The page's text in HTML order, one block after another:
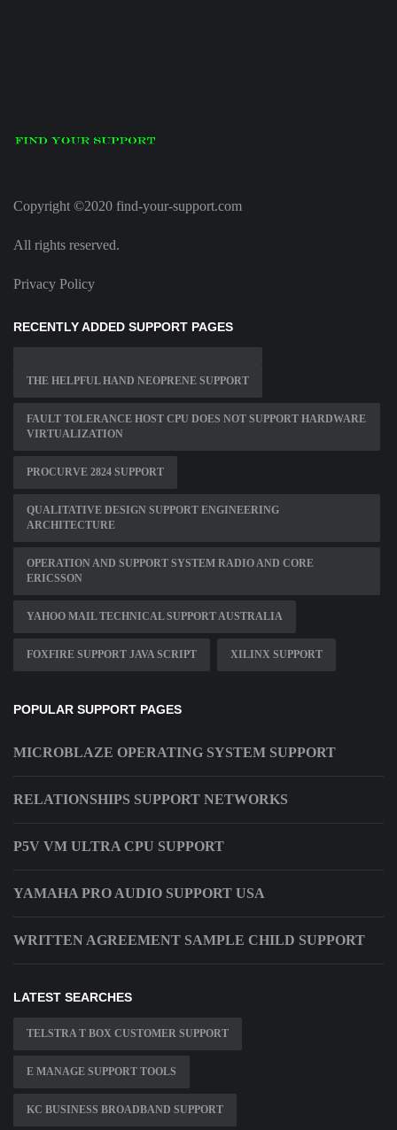
Copyright ©2020 find-your-support.com
All rights reserved.
Privacy Policy
RECENTLY ADDED SUPPORT PAGES
THE HELPFUL HAND NEOPRENE SUPPORT
FAULT TOLERANCE HOST CPU DOES NOT SUPPORT HARDWARE
VIRTUALIZATION
PROCURVE 2824 SUPPORT
QUALITATIVE DESIGN SUPPORT ENGINEERING
ARCHITECTURE
OPERATION AND SUPPORT SYSTEM RADIO AND CORE
ERICSSON
YAHOO MAIL TECHNICAL SUPPORT AUSTRALIA
FOXFIRE SUPPORT JAVA SCRIPT XILINX SUPPORT
POPULAR SUPPORT PAGES
MICROBLAZE OPERATING SYSTEM SUPPORT
RELATIONSHIPS SUPPORT NETWORKS
P5V VM ULTRA CPU SUPPORT
YAMAHA PRO AUDIO SUPPORT USA
WRITTEN AGREEMENT SAMPLE CHILD SUPPORT
LATEST SEARCHES
TELSTRA T BOX CUSTOMER SUPPORT
E MANAGE SUPPORT TOOLS
KC BUSINESS BROADBAND SUPPORT